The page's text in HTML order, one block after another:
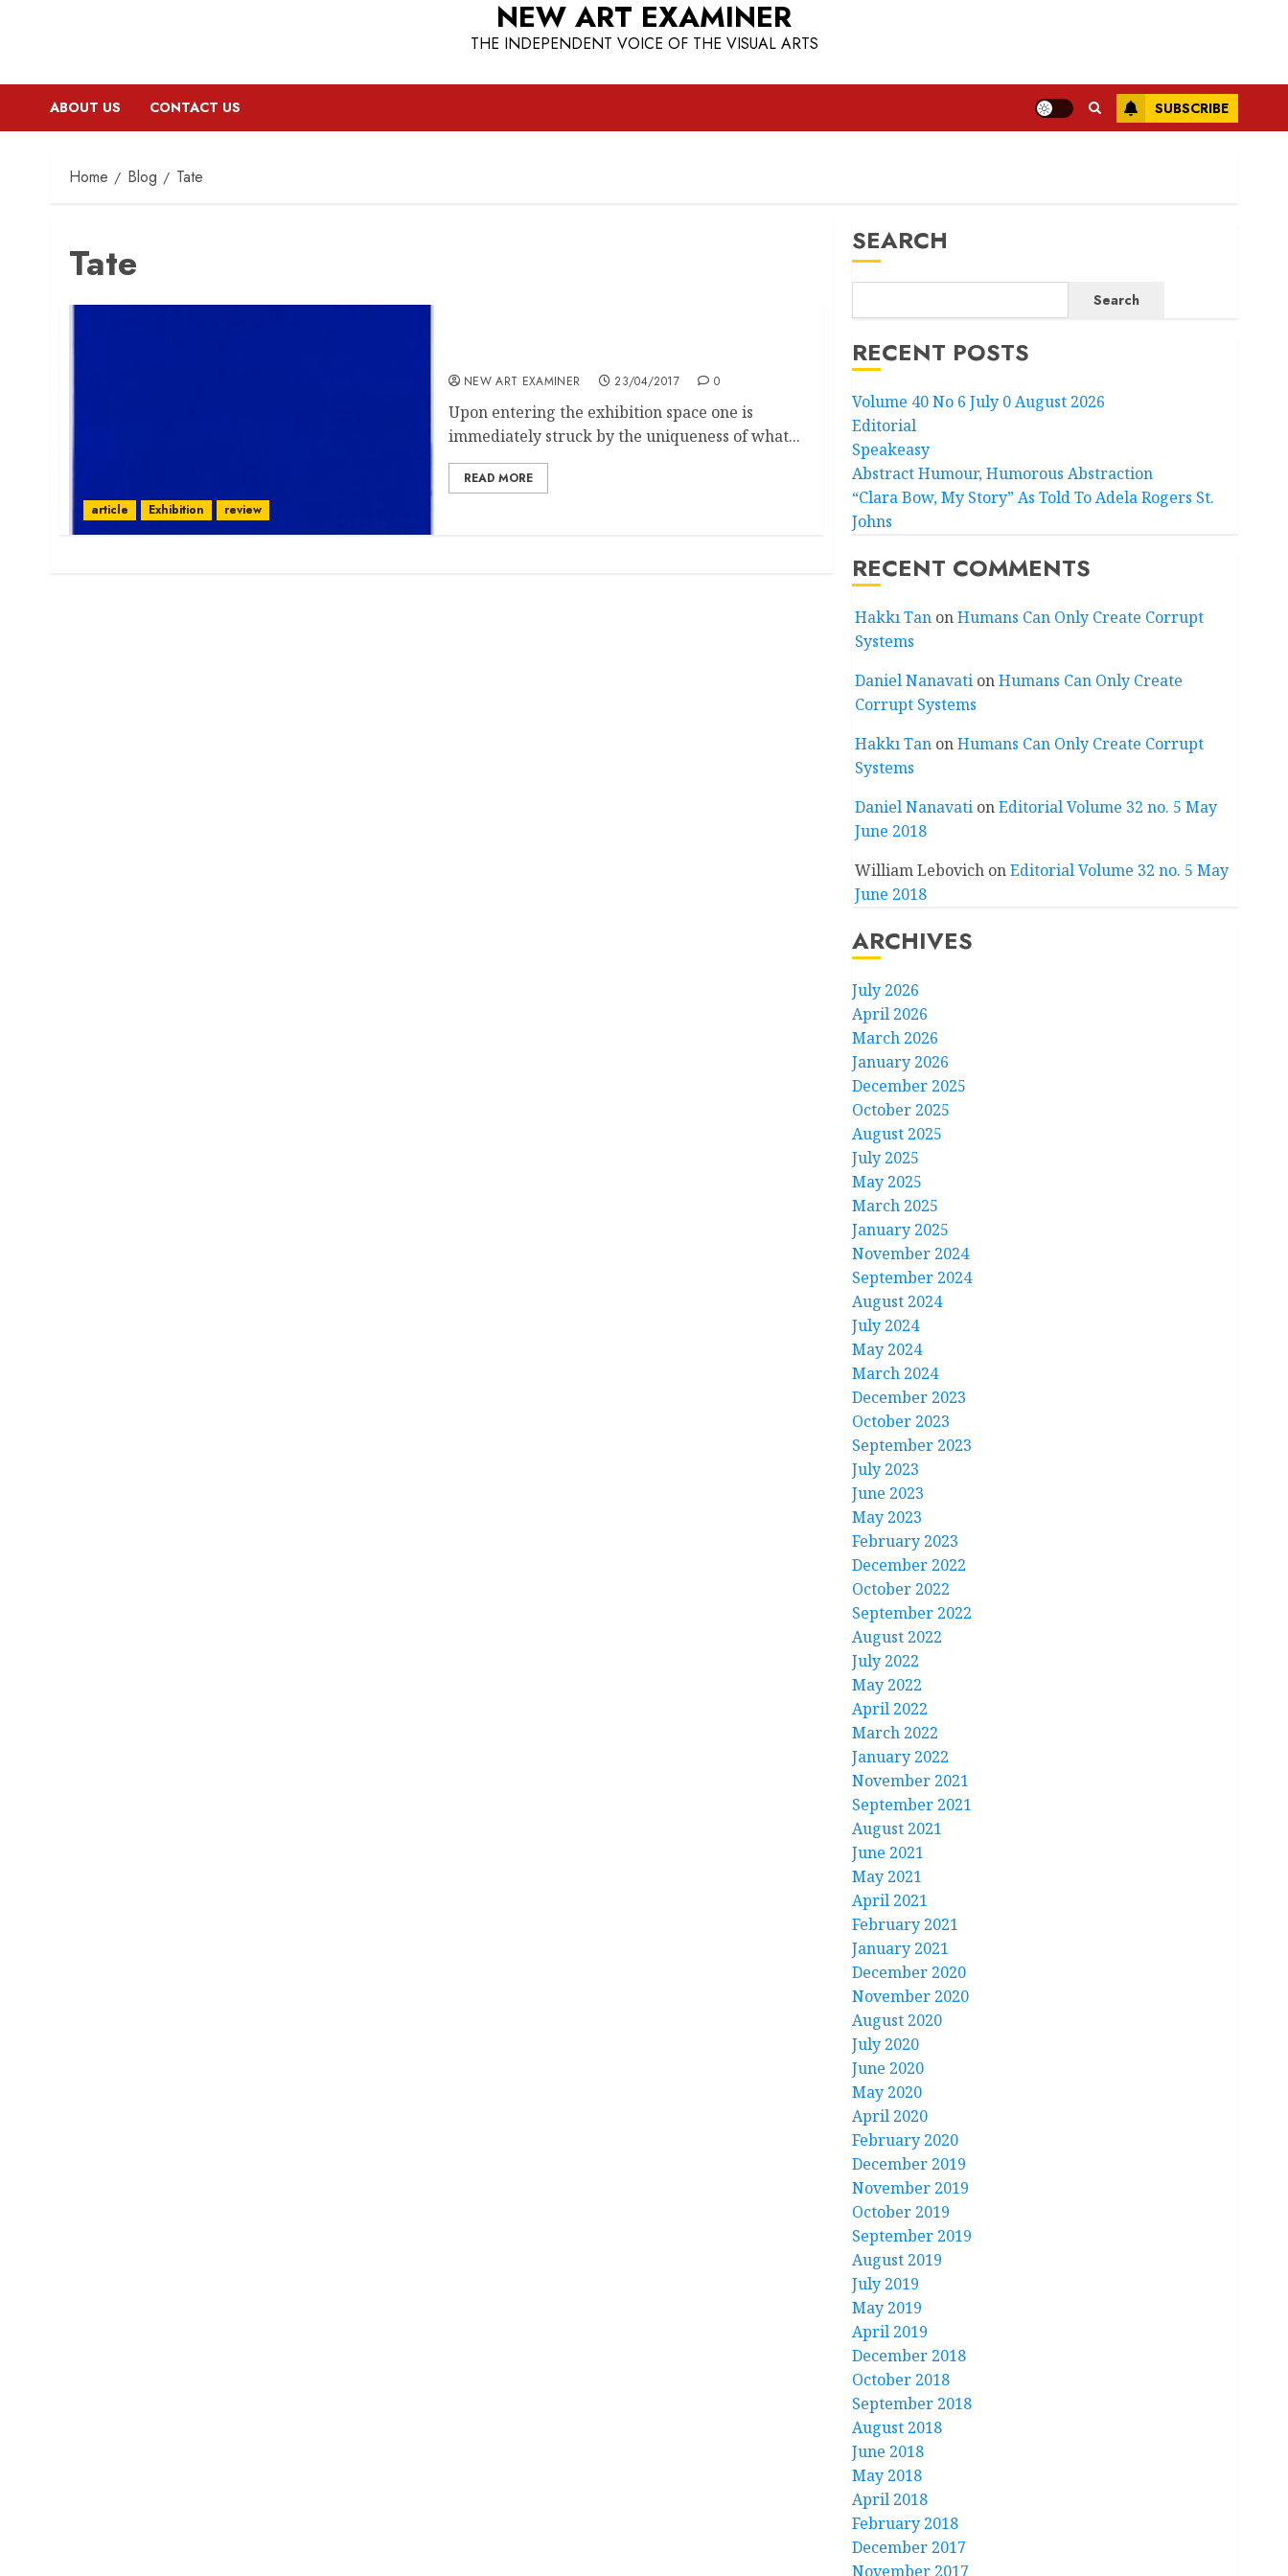
NEW ART EXAMINER
THE INDEPENDENT VOICE OF THE VISUAL ARTS
ABOUT US CONTACT US SUBSCRIBE
Home Blog Tate
Tate
article Exhibition review
NEW ART EXAMINER 23/04/2017 0
Upon entering the exhibition space one is
immediately struck by the uniqueness of what...
READ MORE
SEARCH
Search
RECENT POSTS
Volume 40 No 6 July 0 August 2026
Editorial
Speakeasy
Abstract Humour, Humorous Abstraction
“Clara Bow, My Story” As Told To Adela Rogers St.
Johns
RECENT COMMENTS
Hakkı TanonHumans Can Only Create Corrupt
Systems
Daniel NanavationHumans Can Only Create
Corrupt Systems
Hakkı TanonHumans Can Only Create Corrupt
Systems
Daniel NanavationEditorial Volume 32 no. 5 May
June 2018
William LebovichonEditorial Volume 32 no. 5 May
June 2018
ARCHIVES
July 2026
April 2026
March 2026
January 2026
December 2025
October 2025
August 2025
July 2025
May 2025
March 2025
January 2025
November 2024
September 2024
August 2024
July 2024
May 2024
March 2024
December 2023
October 2023
September 2023
July 2023
June 2023
May 2023
February 2023
December 2022
October 2022
September 2022
August 2022
July 2022
May 2022
April 2022
March 2022
January 2022
November 2021
September 2021
August 2021
June 2021
May 2021
April 2021
February 2021
January 2021
December 2020
November 2020
August 2020
July 2020
June 2020
May 2020
April 2020
February 2020
December 2019
November 2019
October 2019
September 2019
August 2019
July 2019
May 2019
April 2019
December 2018
October 2018
September 2018
August 2018
June 2018
May 2018
April 2018
February 2018
December 2017
November 2017